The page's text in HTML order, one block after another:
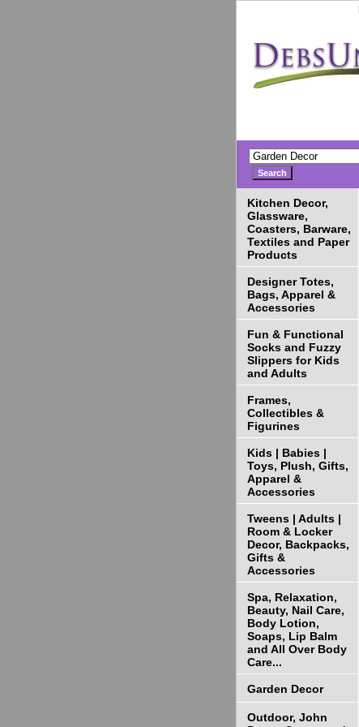
Kitchen Decor,
Glassware,
Coasters, Barware,
Textiles and Paper
Products
Designer Totes,
Bags, Apparel &
Accessories
Fun & Functional
Socks and Fuzzy
Slippers for Kids
and Adults
Frames,
Collectibles &
Figurines
Kids | Babies |
Toys, Plush, Gifts,
Apparel &
Accessories
Tweens | Adults |
Room & Locker
Decor, Backpacks,
Gifts &
Accessories
Spa, Relaxation,
Beauty, Nail Care,
Body Lotion,
Soaps, Lip Balm
and All Over Body
Care...
Garden Decor
Outdoor, John